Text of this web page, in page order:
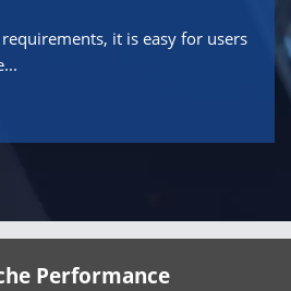
it is easy for users
Performance